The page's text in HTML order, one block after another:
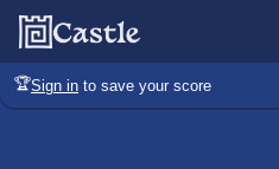
🏆Sign in to save your score